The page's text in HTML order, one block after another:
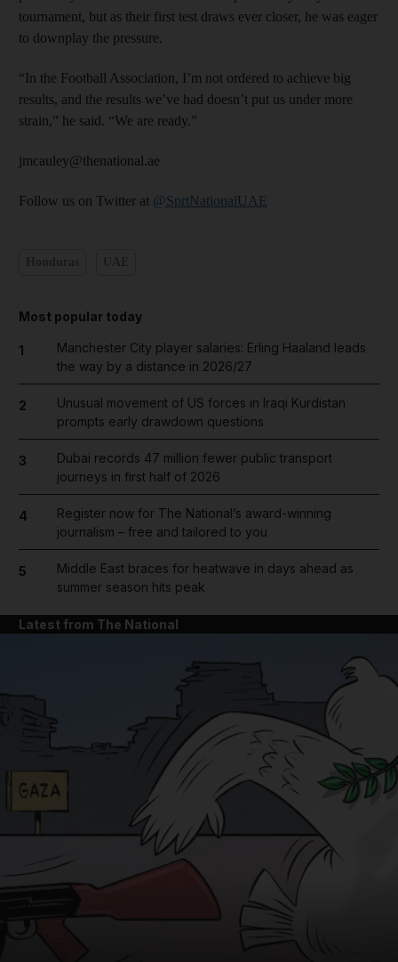
tournament, but as their first test draws ever closer, he was eager
to downplay the pressure.
“In the Football Association, I’m not ordered to achieve big
results, and the results we’ve had doesn’t put us under more
strain,” he said. “We are ready.”
jmcauley@thenational.ae
Follow us on Twitter at @SprtNationalUAE
Most popular today
1
Manchester City player salaries: Erling Haaland leads
the way by a distance in 2026/27
2
Unusual movement of US forces in Iraqi Kurdistan
prompts early drawdown questions
3
Dubai records 47 million fewer public transport
journeys in first half of 2026
4
Register now for The National’s award-winning
journalism – free and tailored to you
5
Middle East braces for heatwave in days ahead as
summer season hits peak
Latest from The National